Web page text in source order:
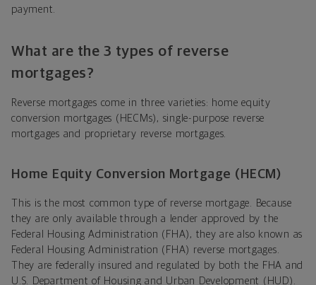
payment.
What are the 3 types of reverse
mortgages?
Reverse mortgages come in three varieties: home equity
conversion mortgages (HECMs), single-purpose reverse
mortgages and proprietary reverse mortgages.
Home Equity Conversion Mortgage (HECM)
This is the most common type of reverse mortgage. Because
they are only available through a lender approved by the
Federal Housing Administration (FHA), they are also known as
Federal Housing Administration (FHA) reverse mortgages.
They are federally insured and regulated by both the FHA and
U.S. Department of Housing and Urban Development (HUD).